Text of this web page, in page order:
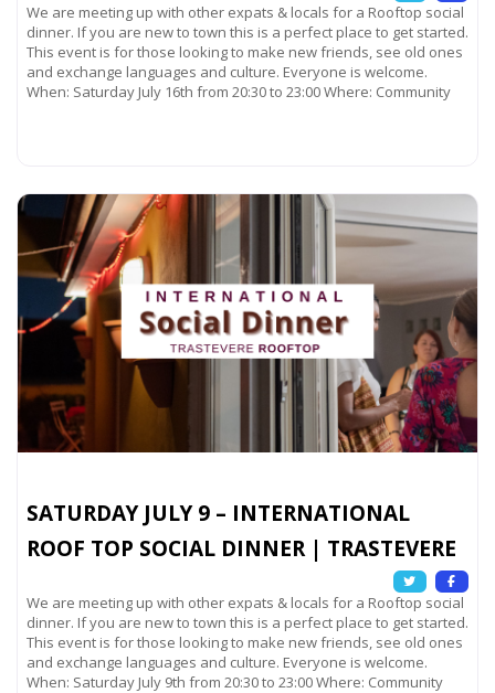
We are meeting up with other expats & locals for a Rooftop social
dinner. If you are new to town this is a perfect place to get started.
This event is for those looking to make new friends, see old ones
and exchange languages and culture. Everyone is welcome.
When: Saturday July 16th from 20:30 to 23:00 Where: Community
SATURDAY JULY 9 – INTERNATIONAL
ROOF TOP SOCIAL DINNER | TRASTEVERE
We are meeting up with other expats & locals for a Rooftop social
dinner. If you are new to town this is a perfect place to get started.
This event is for those looking to make new friends, see old ones
and exchange languages and culture. Everyone is welcome.
When: Saturday July 9th from 20:30 to 23:00 Where: Community